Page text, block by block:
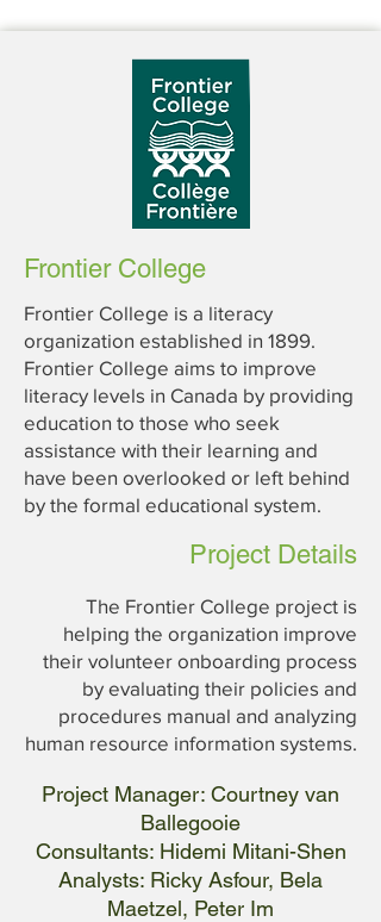
Frontier College
Frontier College is a literacy
organization established in 1899.
Frontier College aims to improve
literacy levels in Canada by providing
education to those who seek
assistance with their learning and
have been overlooked or left behind
by the formal educational system.
Project Details
The Frontier College project is
helping the organization improve
their volunteer onboarding process
by evaluating their policies and
procedures manual and analyzing
human resource information systems.
Project Manager: Courtney van
Ballegooie
Consultants: Hidemi Mitani-Shen
Analysts: Ricky Asfour, Bela
Maetzel, Peter Im